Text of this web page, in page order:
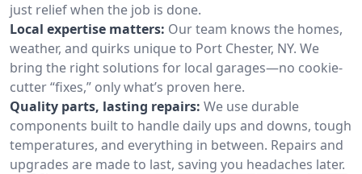
just relief when the job is done.
Local expertise matters: Our team knows the homes,
weather, and quirks unique to Port Chester, NY. We
bring the right solutions for local garages—no cookie-
cutter “fixes,” only what’s proven here.
Quality parts, lasting repairs: We use durable
components built to handle daily ups and downs, tough
temperatures, and everything in between. Repairs and
upgrades are made to last, saving you headaches later.